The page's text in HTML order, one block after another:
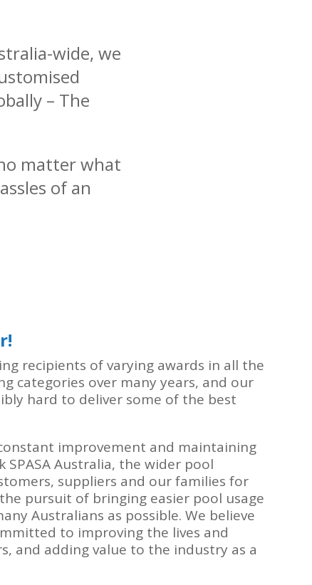
wide, we
– The
matter what
of an
recipients of varying awards in all the
categories over many years, and our
hard to deliver some of the best
improvement and maintaining
Australia, the wider pool
suppliers and our families for
pursuit of bringing easier pool usage
Australians as possible. We believe
to improving the lives and
and adding value to the industry as a